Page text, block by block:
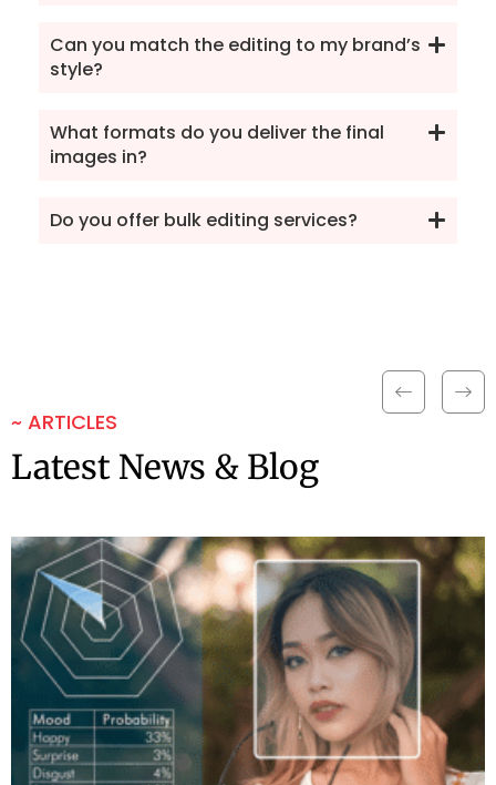
Can you match the editing to my brand’s
style?
What formats do you deliver the final
images in?
Do you offer bulk editing services?
~ ARTICLES
Latest News & Blog